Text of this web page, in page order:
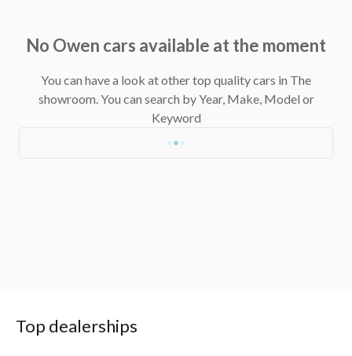
No Owen cars available at the moment
You can have a look at other top quality cars in The
showroom.You can search by Year, Make, Model or
Keyword
Top dealerships